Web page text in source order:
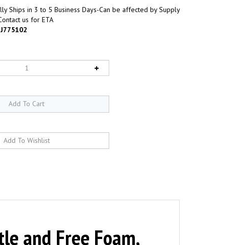
Ships in 3 to 5 Business Days-Can be affected by Supply
us for ETA
and Free Foam,